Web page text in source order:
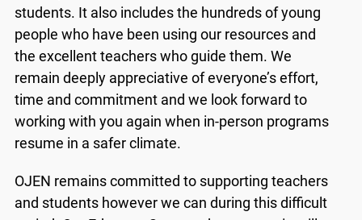
students. It also includes the hundreds of young
people who have been using our resources and
the excellent teachers who guide them. We
remain deeply appreciative of everyone’s effort,
time and commitment and we look forward to
working with you again when in-person programs
resume in a safer climate.
OJEN remains committed to supporting teachers
and students however we can during this difficult
You just found OJEN’s new website. We have
quietly launched it in beta while we still test out